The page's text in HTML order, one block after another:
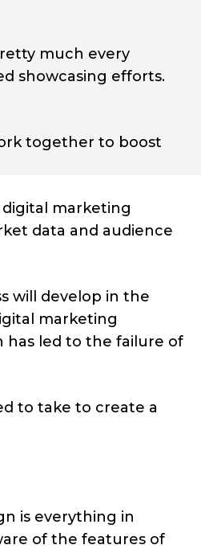
much every
showcasing efforts.
together to boost
marketing
data and audience
will develop in the
marketing
has led to the failure of
to take to create a
is everything in
of the features of